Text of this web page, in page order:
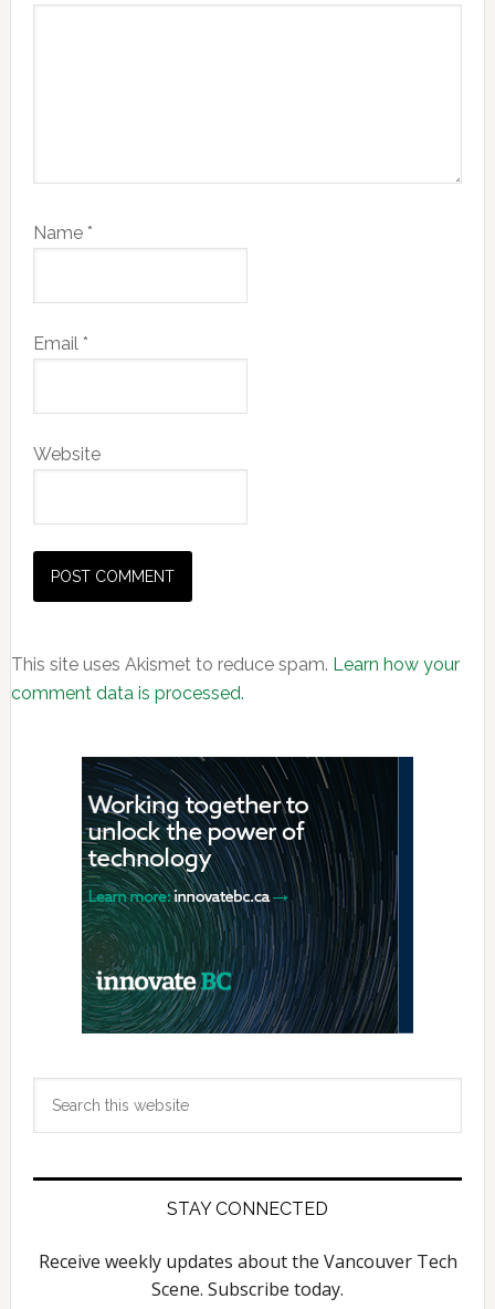
Name *
Email *
Website
This site uses Akismet to reduce spam. Learn how your
comment data is processed.
Primary
Sidebar
STAY CONNECTED